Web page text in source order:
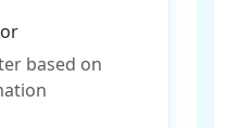
based on